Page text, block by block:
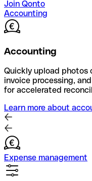
Join Qonto
Accounting
Accounting
Quickly upload photos
invoice processing,
for accelerated
Learn more about
Expense management